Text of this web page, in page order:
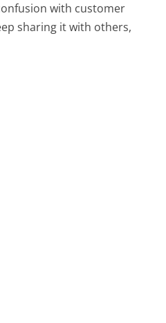
with customer
sharing it with others,